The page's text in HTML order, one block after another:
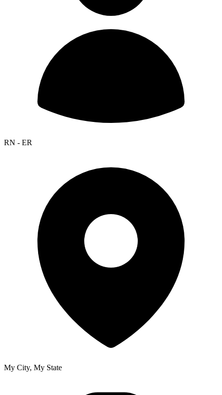
RN - ER
My City, My State